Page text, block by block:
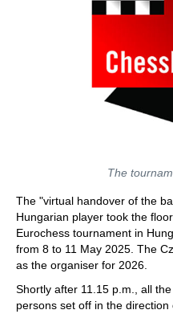
The
The "virtual handover of the
Hungarian player took the
Eurochess tournament in
from 8 to 11 May 2025. The
as the organiser for 2026.
Shortly after 11.15 p.m., all
persons set off in the